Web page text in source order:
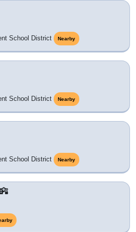
School District
Nearby
School District
Nearby
School District
Nearby